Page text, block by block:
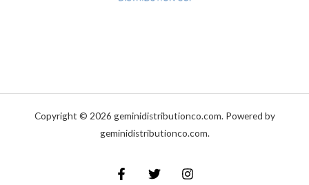
Copyright © 2026 geminidistributionco.com. Powered by
geminidistributionco.com.